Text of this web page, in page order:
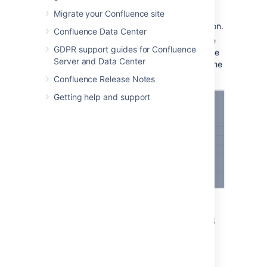
Migrate your Confluence site
Confluence Data Center
GDPR support guides for Confluence
Server and Data Center
Confluence Release Notes
Getting help and support
Enter the Application URL
Atlassian product or external application.
Follow the steps in the wizard. You’ll be
redirected between Confluence and the
product you’re linking to to authorize the
two-way connection.
Link to external applications